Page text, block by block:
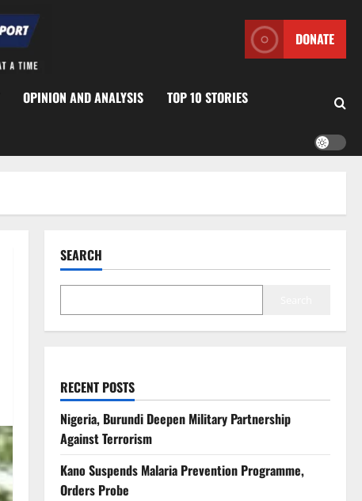
DONATE
OPINION AND ANALYSIS TOP 10 STORIES
SEARCH
RECENT POSTS
Nigeria, Burundi Deepen Military Partnership
Against Terrorism
Kano Suspends Malaria Prevention Programme,
Orders Probe